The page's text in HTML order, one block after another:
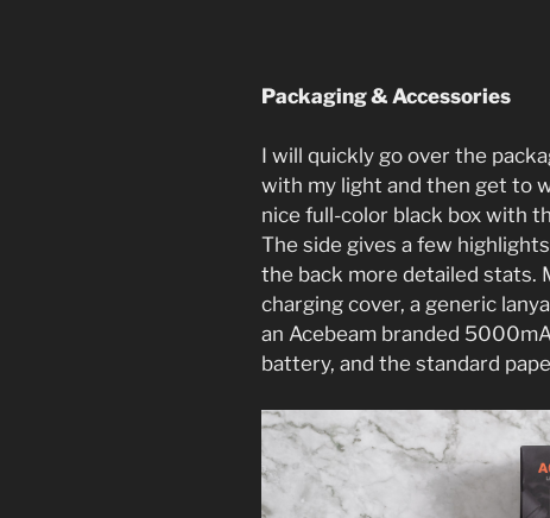
Packaging & Accessories
I will quickly go over the
with my light and then get to
nice full-color black box with
The side gives a few
the back more detailed stats.
charging cover, a generic
an Acebeam branded
battery, and the standard